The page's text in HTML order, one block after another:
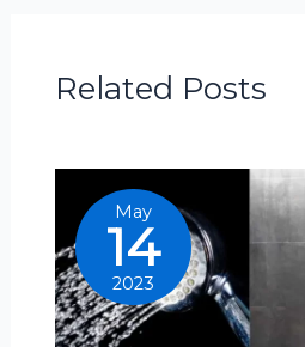
Related Posts
May
14
2023